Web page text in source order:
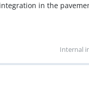
in the
Internal